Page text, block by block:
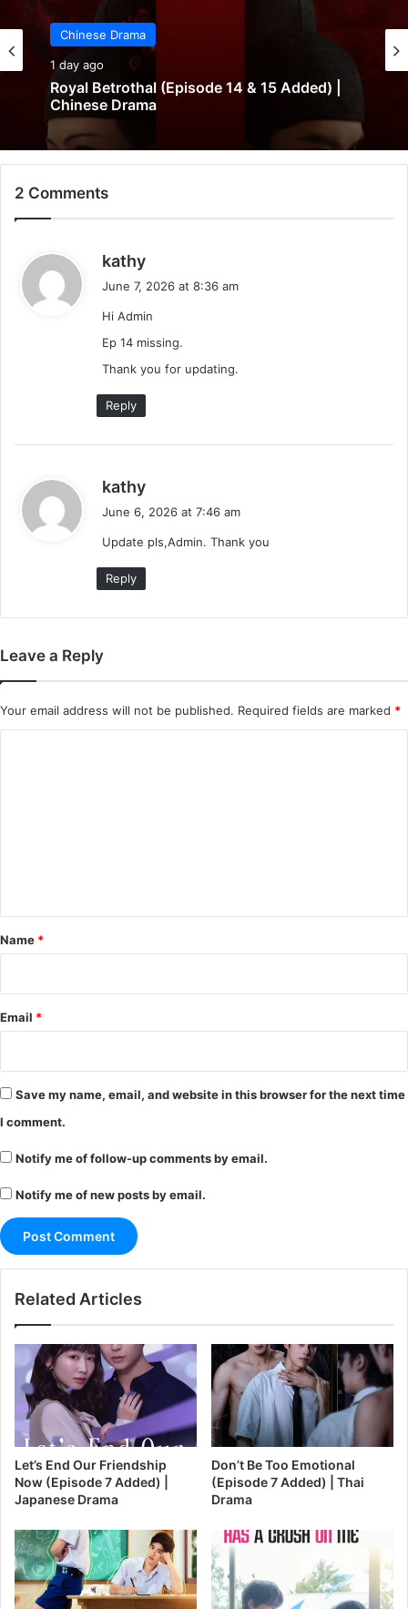
Chinese Drama
1 day ago
Royal Betrothal (Episode 14 & 15 Added) |
Chinese Drama
2 Comments
kathy
s
:
June 7, 2026 at 8:36 am
Hi Admin
Ep 14 missing.
Thank you for updating.
Reply
kathy
s
June 6, 2026 at 7:46 am
Update pls,Admin. Thank you
Reply
Leave a Reply
Your email address will not be published. Required fields are marked *
*
Name *
Email *
Save my name, email, and website in this browser for the next time
I comment.
Notify me of follow-up comments by email.
Notify me of new posts by email.
Related Articles
Let’s End Our Friendship
Now (Episode 7 Added) |
Japanese Drama
Don’t Be Too Emotional
(Episode 7 Added) | Thai
Drama